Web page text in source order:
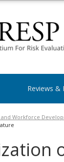
Reviews &
and Workforce